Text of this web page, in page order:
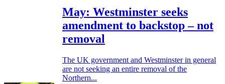
May: Westminster seeks
amendment to backstop – not
removal
The UK government and Westminster in general
are not seeking an entire removal of the
Northern...